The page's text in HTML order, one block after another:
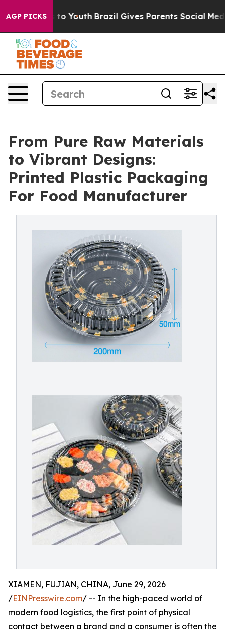
AGP PICKS
to Youth Brazil Gives Parents Social Media
From Pure Raw Materials
to Vibrant Designs:
Printed Plastic Packaging
For Food Manufacturer
XIAMEN, FUJIAN, CHINA, June 29, 2026
/EINPresswire.com/ -- In the high-paced world of
modern food logistics, the first point of physical
contact between a brand and a consumer is often the